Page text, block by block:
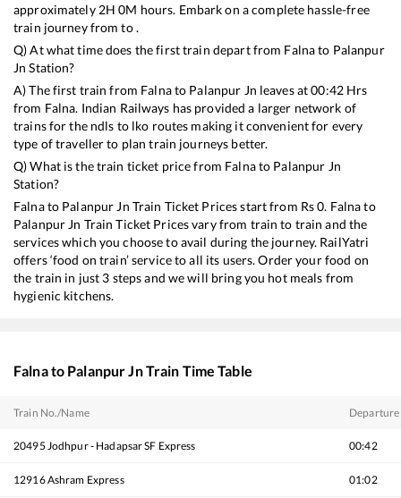
approximately 2H0M hours. Embark on a complete hassle-free
train journey from to .
Q) At what time does the first train depart from Falnato Palanpur
Jn Station?
A) The first train from Falnato Palanpur Jn leaves at00:42Hrs
from Falna. Indian Railways has provided a larger network of
trains for the ndls to lko routes making it convenient for every
type of traveller to plan train journeys better.
Q) What is the train ticket price from Falnato Palanpur Jn
Station?
Falnato Palanpur Jn Train Ticket Prices start from Rs0. Falnato
Palanpur Jn Train Ticket Prices vary from train to train and the
services which you choose to avail during the journey. RailYatri
offers ‘food on train’ service to all its users. Order your food on
the train in just 3 steps and we will bring you hot meals from
hygienic kitchens.
Falnato Palanpur JnTrain Time Table
Train No./Name Departure
20495 Jodhpur - Hadapsar SF Express 00:42
12916Ashram Express 01:02